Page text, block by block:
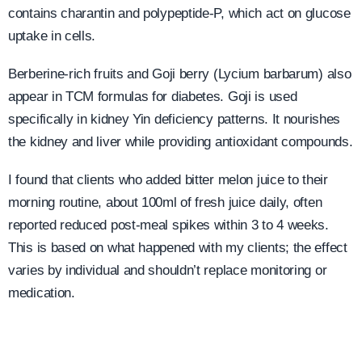
contains charantin and polypeptide-P, which act on glucose
uptake in cells.
Berberine-rich fruits and Goji berry (Lycium barbarum) also
appear in TCM formulas for diabetes. Goji is used
specifically in kidney Yin deficiency patterns. It nourishes
the kidney and liver while providing antioxidant compounds.
I found that clients who added bitter melon juice to their
morning routine, about 100ml of fresh juice daily, often
reported reduced post-meal spikes within 3 to 4 weeks.
This is based on what happened with my clients; the effect
varies by individual and shouldn’t replace monitoring or
medication.